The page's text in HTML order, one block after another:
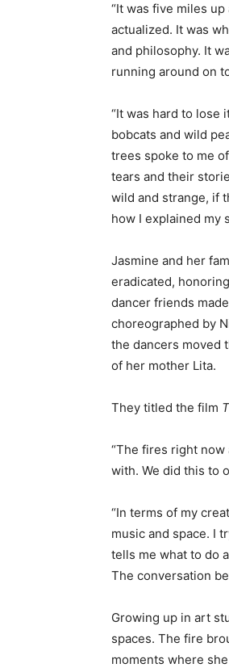
“It was five miles
actualized. It was
and philosophy. It
running around on
“It was hard to lose
bobcats and wild
trees spoke to me
tears and their
wild and strange, if
how I explained my
Jasmine and her
eradicated,
dancer friends
choreographed by
the dancers moved
of her mother Lita.
They titled the film
“The fires right now
with. We did this to
“In terms of my
music and space. I
tells me what to do
The conversation
Growing up in art
spaces. The fire
moments where